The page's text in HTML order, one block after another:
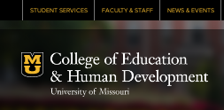
STUDENT SERVICES FACULTY & STAFF NEWS & EVENTS
Mizzou Logo